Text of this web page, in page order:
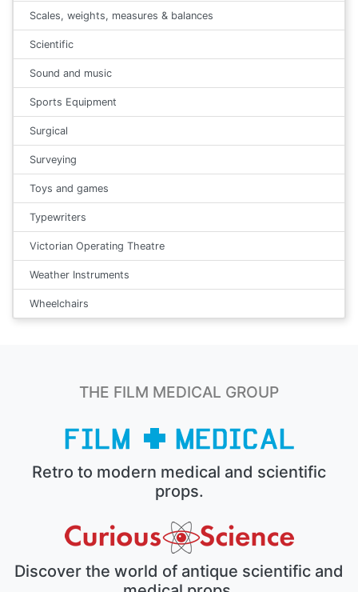
Scales, weights, measures & balances
Scientific
Sound and music
Sports Equipment
Surgical
Surveying
Toys and games
Typewriters
Victorian Operating Theatre
Weather Instruments
Wheelchairs
THE FILM MEDICAL GROUP
Retro to modern medical and scientific
props.
Discover the world of antique scientific and